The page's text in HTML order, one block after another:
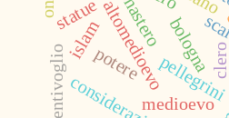
bologna
pellegrini
altomedioevo clero
medioevo
bentivoglio potere
islam
statue